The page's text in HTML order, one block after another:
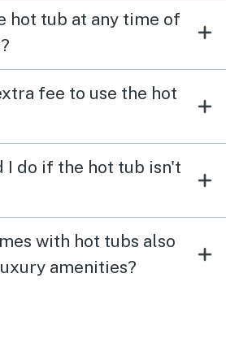
hot tub at any time of
fee to use the hot
I do if the hot tub isn't
with hot tubs also
amenities?